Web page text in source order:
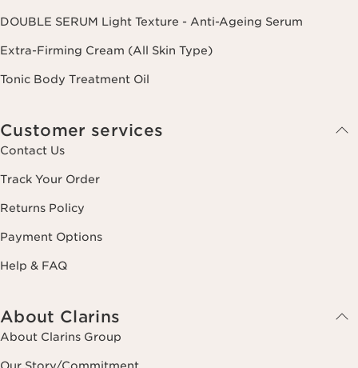
DOUBLE SERUM Light Texture - Anti-Ageing Serum
Extra-Firming Cream (All Skin Type)
Tonic Body Treatment Oil
Customer services
Contact Us
Track Your Order
Returns Policy
Payment Options
Help & FAQ
About Clarins
About Clarins Group
Our Story/Commitment